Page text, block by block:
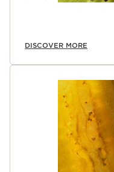
DISCOVER MORE